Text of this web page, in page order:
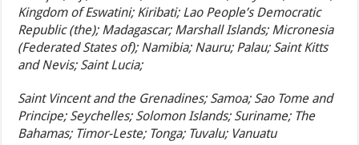
Kingdom of Eswatini; Kiribati; Lao People’s Democratic
Republic (the); Madagascar; Marshall Islands; Micronesia
(Federated States of); Namibia; Nauru; Palau; Saint Kitts
and Nevis; Saint Lucia;
Saint Vincent and the Grenadines; Samoa; Sao Tome and
Principe; Seychelles; Solomon Islands; Suriname; The
Bahamas; Timor-Leste; Tonga; Tuvalu; Vanuatu